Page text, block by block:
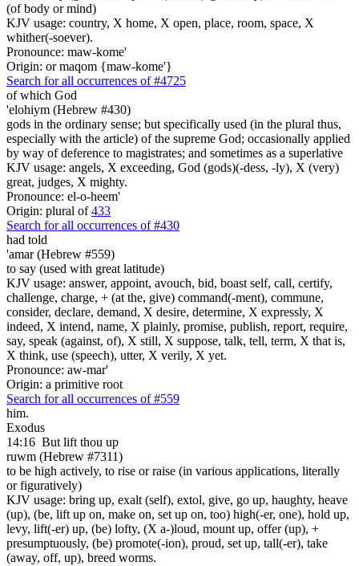
(of body or mind)
KJV usage: country, X home, X open, place, room, space, X
whither(-soever).
Pronounce: maw-kome'
Origin: or maqom {maw-kome'}
Search for all occurrences of #4725
of which God
'elohiym (Hebrew #430)
gods in the ordinary sense; but specifically used (in the plural thus,
especially with the article) of the supreme God; occasionally applied
by way of deference to magistrates; and sometimes as a superlative
KJV usage: angels, X exceeding, God (gods)(-dess, -ly), X (very)
great, judges, X mighty.
Pronounce: el-o-heem'
Origin: plural of433
Search for all occurrences of #430
had told
'amar (Hebrew #559)
to say (used with great latitude)
KJV usage: answer, appoint, avouch, bid, boast self, call, certify,
challenge, charge, + (at the, give) command(-ment), commune,
consider, declare, demand, X desire, determine, X expressly, X
indeed, X intend, name, X plainly, promise, publish, report, require,
say, speak (against, of), X still, X suppose, talk, tell, term, X that is,
X think, use (speech), utter, X verily, X yet.
Pronounce: aw-mar'
Origin: a primitive root
Search for all occurrences of #559
him.
Exodus
14:16 But lift thou up
ruwm (Hebrew #7311)
to be high actively, to rise or raise (in various applications, literally
or figuratively)
KJV usage: bring up, exalt (self), extol, give, go up, haughty, heave
(up), (be, lift up on, make on, set up on, too) high(-er, one), hold up,
levy, lift(-er) up, (be) lofty, (X a-)loud, mount up, offer (up), +
presumptuously, (be) promote(-ion), proud, set up, tall(-er), take
(away, off, up), breed worms.